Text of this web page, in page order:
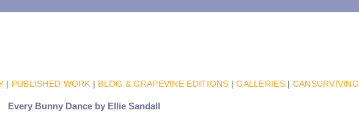
| PUBLISHED WORK | BLOG & GRAPEVINE EDITIONS |GALLERIES | CANSURVIVING
Every Bunny Dance by Ellie Sandall